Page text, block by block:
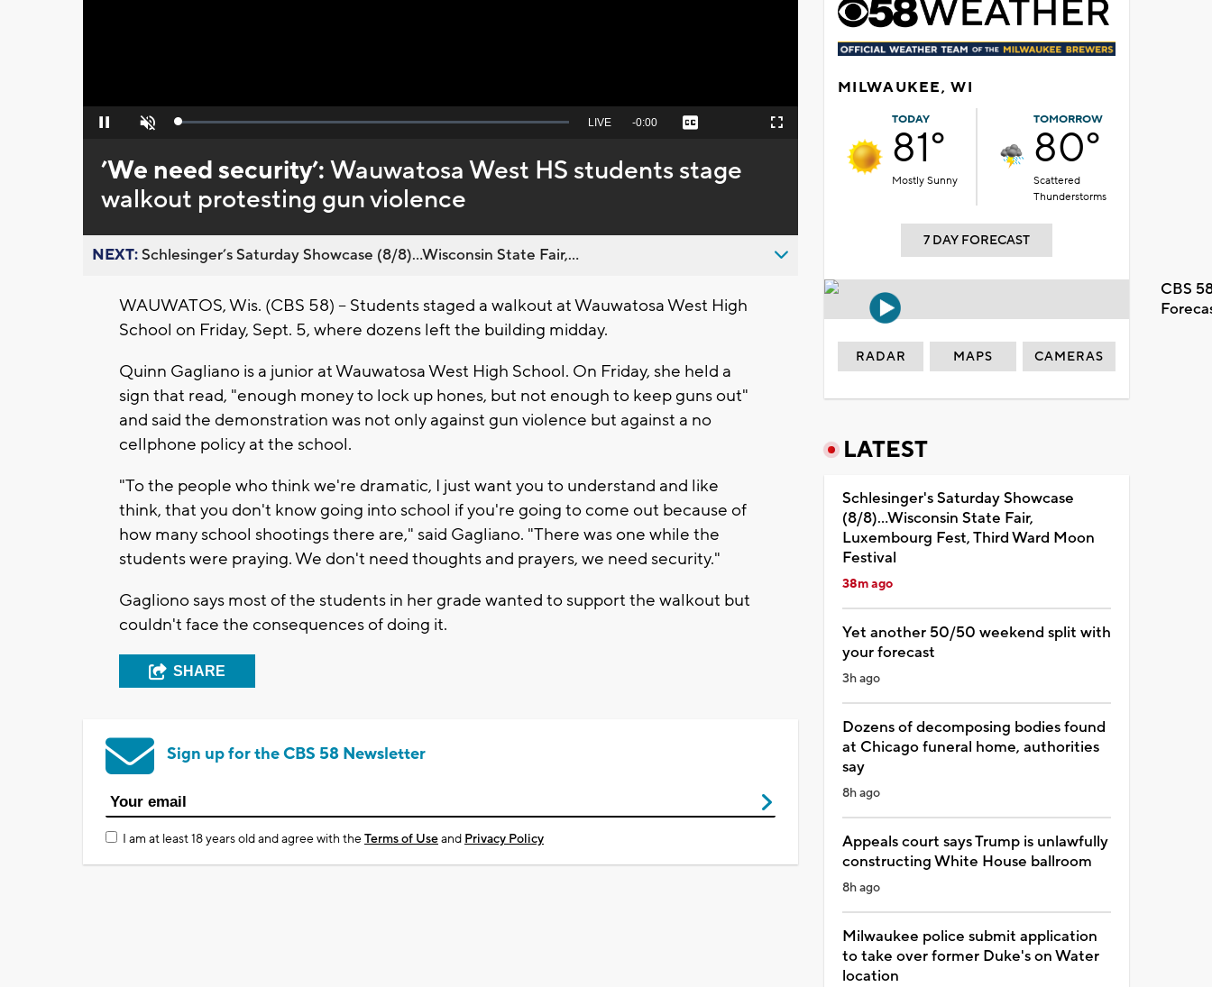
Pause Unmute Loaded:
Seek
behind
live
LIVE Remaining
-0:00 Captions Fullscreen
’We need security’:Wauwatosa West HS students stage
walkout protesting gun violence
NEXT:Schlesinger’s Saturday Showcase (8/8)...Wisconsin State Fair,...
WAUWATOS, Wis. (CBS 58) -- Students staged a walkout at Wauwatosa West High
School on Friday, Sept. 5, where dozens left the building midday.
Quinn Gagliano is a junior at Wauwatosa West High School. On Friday, she held a
sign that read, "enough money to lock up hones, but not enough to keep guns out"
and said the demonstration was not only against gun violence but against a no
cellphone policy at the school.
"To the people who think we're dramatic, I just want you to understand and like
think, that you don't know going into school if you're going to come out because of
how many school shootings there are," said Gagliano. "There was one while the
students were praying. We don't need thoughts and prayers, we need security."
Gagliono says most of the students in her grade wanted to support the walkout but
couldn't face the consequences of doing it.
SHARE
Sign up for the CBS 58 Newsletter
I am at least 18 years old and agree with theTerms of Useand Privacy Policy
MILWAUKEE, WI
TODAY
81°
Mostly Sunny
TOMORROW
80°
Scattered
Thunderstorms
7 DAY FORECAST
CBS
RADAR MAPS CAMERAS
LATEST
Schlesinger's Saturday Showcase
(8/8)...Wisconsin State Fair,
Luxembourg Fest, Third Ward Moon
Festival
38m ago
Yet another 50/50 weekend split with
your forecast
3h ago
Dozens of decomposing bodies found
at Chicago funeral home, authorities
say
8h ago
Appeals court says Trump is unlawfully
constructing White House ballroom
8h ago
Milwaukee police submit application
to take over former Duke's on Water
location